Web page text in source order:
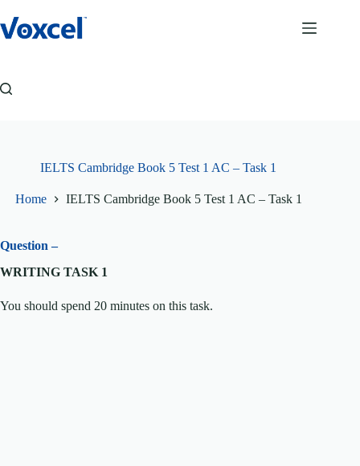
to
content
IELTS Cambridge Book 5 Test 1 AC – Task 1
Home IELTS Cambridge Book 5 Test 1 AC – Task 1
Question –
WRITING TASK 1
You should spend 20 minutes on this task.